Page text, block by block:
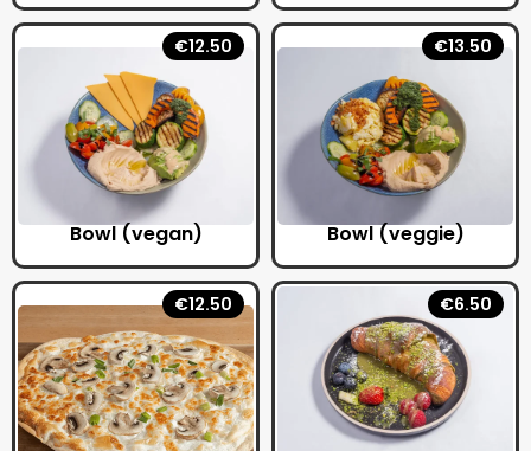
€12.50
Bowl (vegan)
€13.50
Bowl (veggie)
€12.50 €6.50